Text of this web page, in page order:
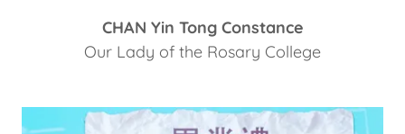
CHAN Yin Tong Constance
Our Lady of the Rosary College